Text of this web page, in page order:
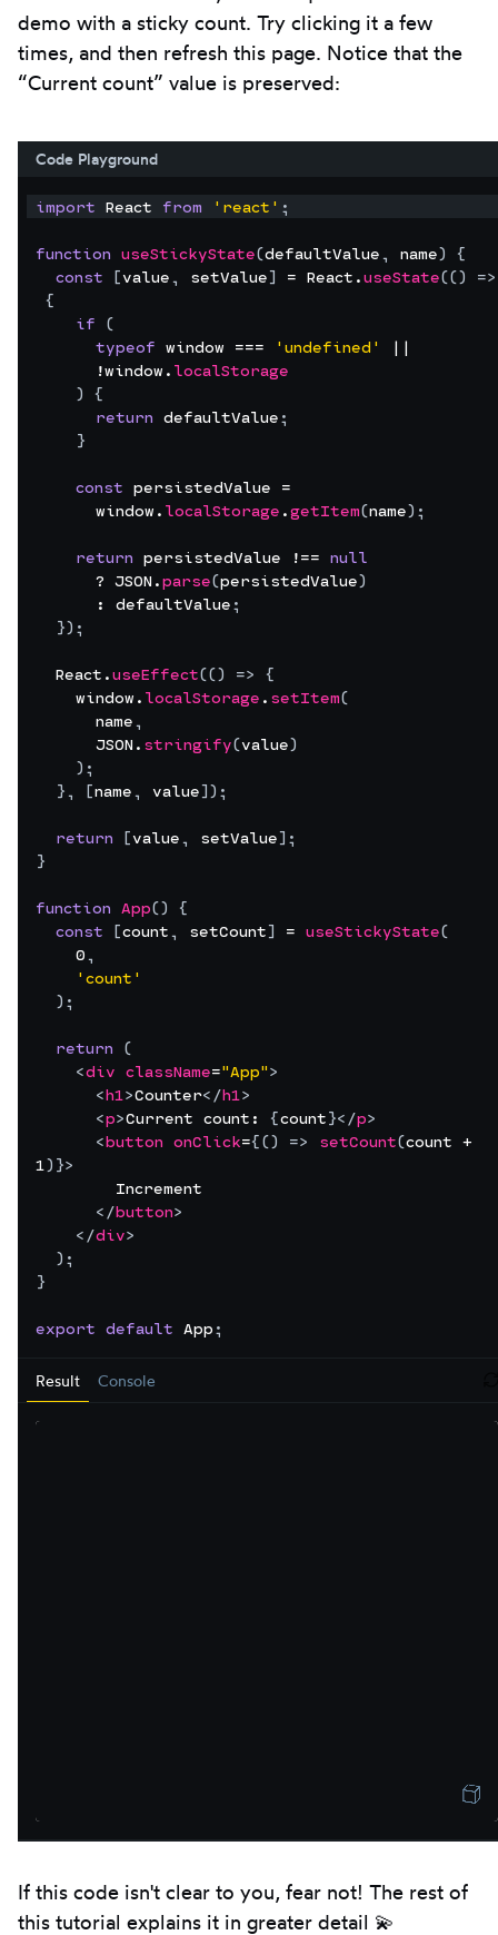
demo with a sticky count. Try clicking it a few
times, and then refresh this page. Notice that the
“Current count” value is preserved:
Code Playground
import React from 'react' ;
function useStickyState(defaultValue, name) {
const [value, setValue] = React.useState(() =>
{
if (
typeof window === 'undefined'
||
      !
window.localStorage
) {
return defaultValue;
}
const persistedValue =
window.localStorage.getItem(name);
return persistedValue !== null
      ?
JSON.parse(persistedValue)
      :
defaultValue;
});
React.useEffect(() => {
window.localStorage.setItem(
name,
JSON.stringify(value)
);
}, [name, value]);
return [value, setValue];
}
function App() {
const [count, setCount] = useStickyState(
0,
'count'
);
return (
<div className="App">
<h1>Counter</h1>
<p>Current count: {count}</p>
<button onClick={() => setCount(count
1)}>
        Increment
</button>
</div>
);
}
export default App;
Result Console
If this code isn't clear to you, fear not! The rest of
this tutorial explains it in greater detail 💫